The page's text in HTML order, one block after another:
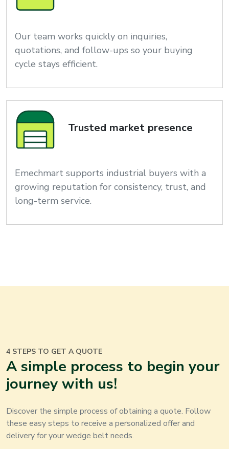
Our team works quickly on inquiries,
quotations, and follow-ups so your buying
cycle stays efficient.
Trusted market presence
Emechmart supports industrial buyers with a
growing reputation for consistency, trust, and
long-term service.
4 STEPS TO GET A QUOTE
A simple process to begin your
journey with us!
Discover the simple process of obtaining a quote. Follow
these easy steps to receive a personalized offer and
delivery for yourwedge beltneeds.